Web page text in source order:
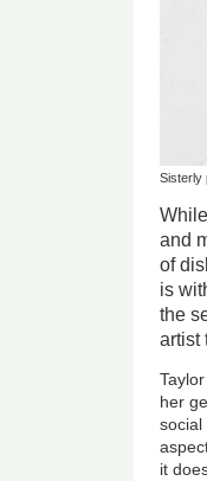
Sisterly
and
of
is
the
artist
her
social
it